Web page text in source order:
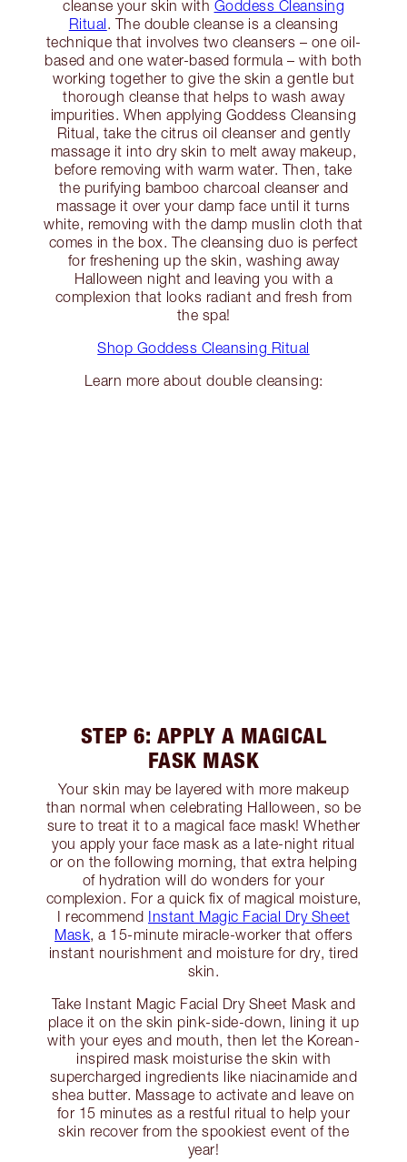
cleanse your skin with Goddess Cleansing
Ritual. The double cleanse is a cleansing
technique that involves two cleansers – one oil-
based and one water-based formula – with both
working together to give the skin a gentle but
thorough cleanse that helps to wash away
impurities. When applying Goddess Cleansing
Ritual, take the citrus oil cleanser and gently
massage it into dry skin to melt away makeup,
before removing with warm water. Then, take
the purifying bamboo charcoal cleanser and
massage it over your damp face until it turns
white, removing with the damp muslin cloth that
comes in the box. The cleansing duo is perfect
for freshening up the skin, washing away
Halloween night and leaving you with a
complexion that looks radiant and fresh from
the spa!
Shop Goddess Cleansing Ritual
Learn more about double cleansing:
STEP 6: APPLY A MAGICAL
FASK MASK
Your skin may be layered with more makeup
than normal when celebrating Halloween, so be
sure to treat it to a magical face mask! Whether
you apply your face mask as a late-night ritual
or on the following morning, that extra helping
of hydration will do wonders for your
complexion. For a quick fix of magical moisture,
I recommend Instant Magic Facial Dry Sheet
Mask, a 15-minute miracle-worker that offers
instant nourishment and moisture for dry, tired
skin.
Take Instant Magic Facial Dry Sheet Mask and
place it on the skin pink-side-down, lining it up
with your eyes and mouth, then let the Korean-
inspired mask moisturise the skin with
supercharged ingredients like niacinamide and
shea butter. Massage to activate and leave on
for 15 minutes as a restful ritual to help your
skin recover from the spookiest event of the
year!